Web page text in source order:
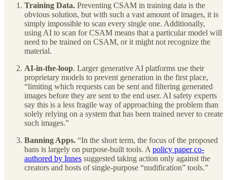
Training Data. Preventing CSAM in training data is the
obvious solution, but with such a vast amount of images, it is
simply impossible to scan every single one. Additionally,
using AI to scan for CSAM means that a particular model will
need to be trained on CSAM, or it might not recognize the
material.
AI-in-the-loop. Larger generative AI platforms use their
proprietary models to prevent generation in the first place,
“limiting which requests can be sent and filtering generated
images before they are sent to the end user. AI safety experts
say this is a less fragile way of approaching the problem than
solely relying on a system that has been trained never to create
such images.”
Banning Apps. “In the short term, the focus of the proposed
bans is largely on purpose-built tools. A policy paper co-
authored by Innes suggested taking action only against the
creators and hosts of single-purpose “nudification” tools.”